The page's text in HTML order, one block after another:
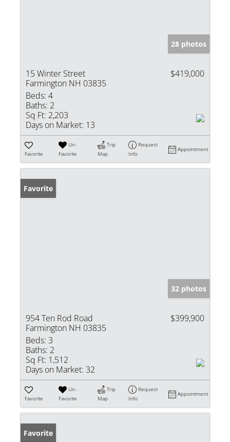
28 photos
15 Winter Street
Farmington NH 03835
$419,000
Beds: 4
Baths: 2
Sq Ft: 2,203
Days on Market: 13
Favorite
Un-
Favorite
Trip
Map
Request
Info
Appointment
Favorite
32 photos
954 Ten Rod Road
Farmington NH 03835
$399,900
Beds: 3
Baths: 2
Sq Ft: 1,512
Days on Market: 32
Favorite
Un-
Favorite
Trip
Map
Request
Info
Appointment
Favorite